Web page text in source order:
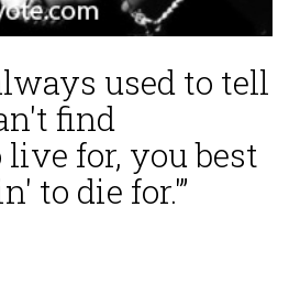
used to tell
find
for, you best
to die for.'”